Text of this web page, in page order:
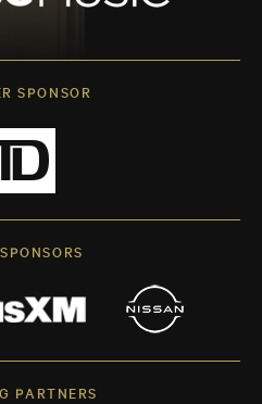
SPONSOR
PARTNERS